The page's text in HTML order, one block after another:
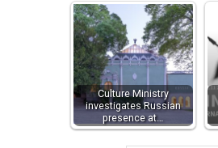
Culture Ministry
investigates Russian
presence at…